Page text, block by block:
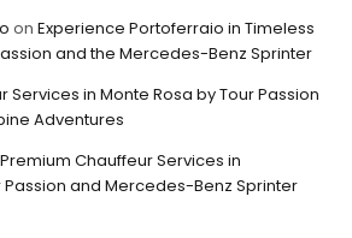
onExperience Portoferraio in Timeless
and the Mercedes-Benz Sprinter
Services in Monte Rosa by Tour Passion
Adventures
Premium Chauffeur Services in
Passion and Mercedes-Benz Sprinter